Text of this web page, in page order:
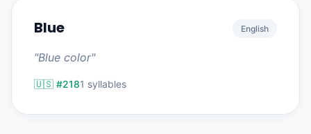
Blue English
"Blue color"
🇺🇸 #2181 syllables